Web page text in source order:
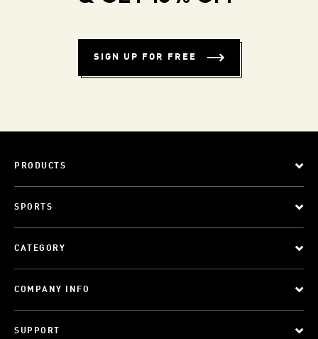
SIGN UP FOR FREE
PRODUCTS
SPORTS
CATEGORY
COMPANY INFO
SUPPORT